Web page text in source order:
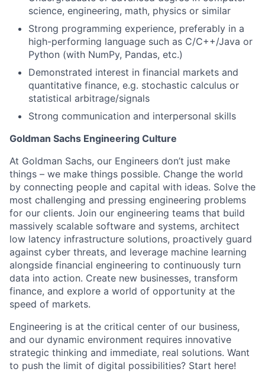
science, engineering, math, physics or similar
Strong programming experience, preferably in a
high-performing language such as C/C++/Java or
Python (with NumPy, Pandas, etc.)
Demonstrated interest in financial markets and
quantitative finance, e.g. stochastic calculus or
statistical arbitrage/signals
Strong communication and interpersonal skills
Goldman Sachs Engineering Culture
At Goldman Sachs, our Engineers don’t just make
things – we make things possible. Change the world
by connecting people and capital with ideas. Solve the
most challenging and pressing engineering problems
for our clients. Join our engineering teams that build
massively scalable software and systems, architect
low latency infrastructure solutions, proactively guard
against cyber threats, and leverage machine learning
alongside financial engineering to continuously turn
data into action. Create new businesses, transform
finance, and explore a world of opportunity at the
speed of markets.
Engineering is at the critical center of our business,
and our dynamic environment requires innovative
strategic thinking and immediate, real solutions. Want
to push the limit of digital possibilities? Start here!